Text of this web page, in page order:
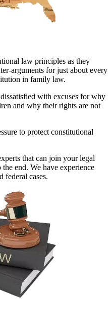
law principles as they
arguments for just about every
in family law.
with excuses for why
and why their rights are not
to protect constitutional
that can join your legal
end. We have experience
federal cases.